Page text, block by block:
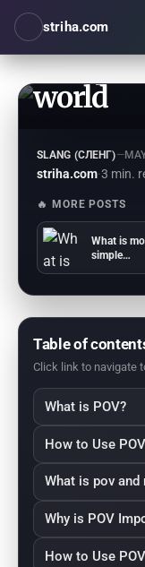
striha.com
SLANG (СЛЕНГ)—
striha.com·3 min.
🔥 MORE POSTS
What is
simple
What is
new
world
Table of
Click link to navigate
What is POV?
How to Use
What is pov and
Why is POV
How to Use